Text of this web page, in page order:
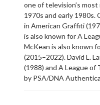
one of television’s
1970s and early 1980s.
in American Graffiti
is also known for A
McKean is also known
(2015–2022). David L.
(1988) and A League
by PSA/DNA